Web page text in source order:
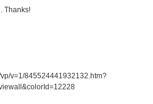
Thanks!
v=1/845524441932132.htm?